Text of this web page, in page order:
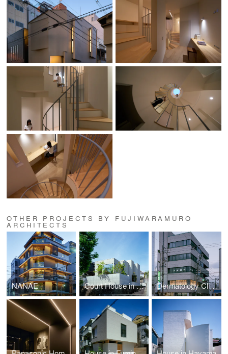
OTHER PROJECTS BY FUJIWARAMURO
ARCHITECTS
NANAE Court House in Komyoike Dermatology Clinic